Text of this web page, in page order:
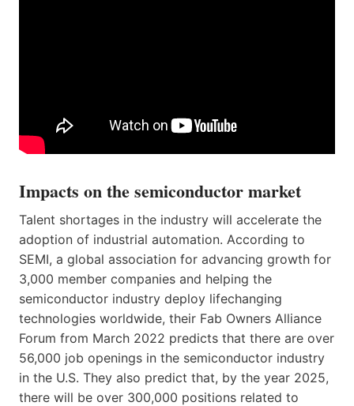
Impacts on the semiconductor market
Talent shortages in the industry will accelerate the
adoption of industrial automation. According to
SEMI, a global association for advancing growth for
3,000 member companies and helping the
semiconductor industry deploy lifechanging
technologies worldwide, their Fab Owners Alliance
Forum from March 2022 predicts that there are over
56,000 job openings in the semiconductor industry
in the U.S. They also predict that, by the year 2025,
there will be over 300,000 positions related to